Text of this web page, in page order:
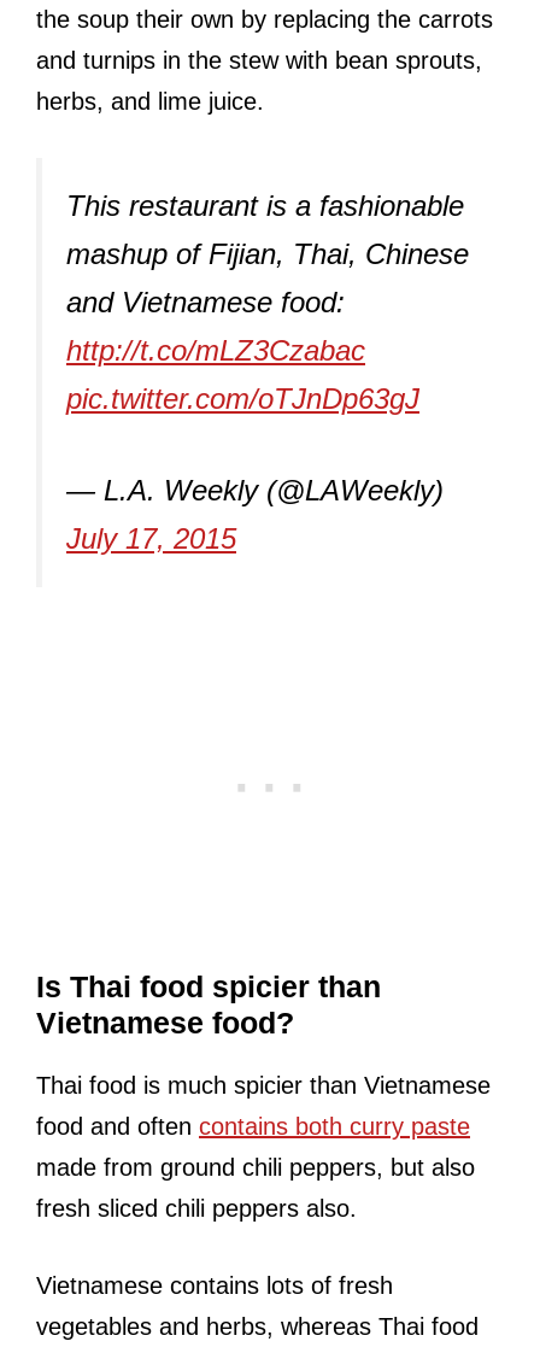
the soup their own by replacing the carrots
and turnips in the stew with bean sprouts,
herbs, and lime juice.
This restaurant is a fashionable
mashup of Fijian, Thai, Chinese
and Vietnamese food:
http://t.co/mLZ3Czabac
pic.twitter.com/oTJnDp63gJ
— L.A. Weekly (@LAWeekly)
July 17, 2015
Is Thai food spicier than
Vietnamese food?
Thai food is much spicier than Vietnamese
food and often contains both curry paste
made from ground chili peppers, but also
fresh sliced chili peppers also.
Vietnamese contains lots of fresh
vegetables and herbs, whereas Thai food